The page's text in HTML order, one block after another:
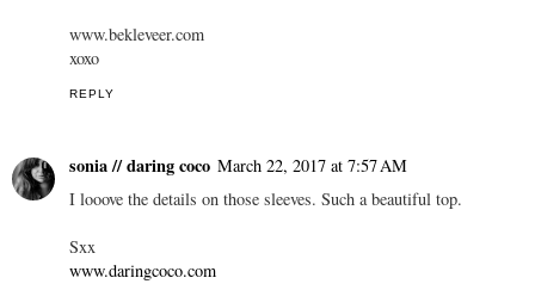
www.bekleveer.com
xoxo
REPLY
sonia // daring coco March 22, 2017 at 7:57 AM
I looove the details on those sleeves. Such a beautiful top.
Sxx
www.daringcoco.com